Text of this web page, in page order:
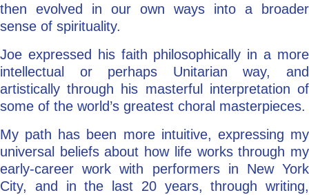
then evolved in our own ways into a broader
sense of spirituality.
Joe expressed his faith philosophically in a more
intellectual or perhaps Unitarian way, and
artistically through his masterful interpretation of
some of the world’s greatest choral masterpieces.
My path has been more intuitive, expressing my
universal beliefs about how life works through my
early-career work with performers in New York
City, and in the last 20 years, through writing,